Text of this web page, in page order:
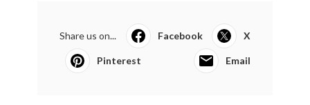
Share us on... Facebook X
Pinterest Email